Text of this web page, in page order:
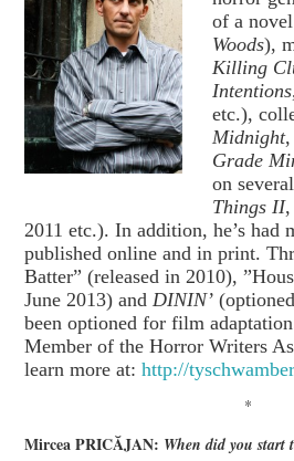
MARTIE 2018
NUMĂRUL 49 /
APRILIE 2018
of a
Woods),
Killing
Intentions
etc.),
Midnight,
Grade
on
Things II,
2011 etc.). In addition, he’s had
published online and in print.
Batter” (released in 2010),
June 2013) andDININ’
been optioned for film
Member of the Horror Writers
learn more at:http://
*
Mircea PRICĂJAN: When did you start